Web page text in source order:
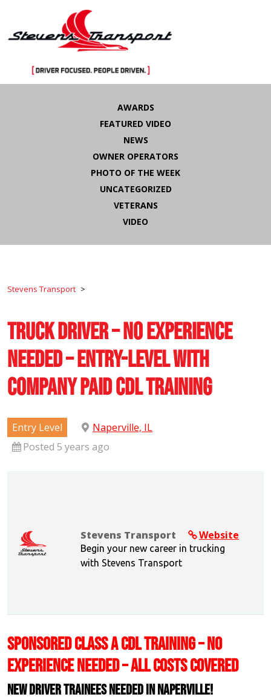
AWARDS
FEATURED VIDEO
NEWS
OWNER OPERATORS
PHOTO OF THE WEEK
UNCATEGORIZED
VETERANS
VIDEO
Stevens Transport >
Truck Driver – No Experience
Needed – Entry-Level with
Company Paid CDL Training
Entry Level
Naperville, IL
Posted 5 years ago
Website
Stevens Transport
Begin your new career in trucking
with Stevens Transport
SPONSORED CLASS A CDL TRAINING – NO
EXPERIENCE NEEDED – ALL COSTS COVERED
New Driver Trainees needed in Naperville!